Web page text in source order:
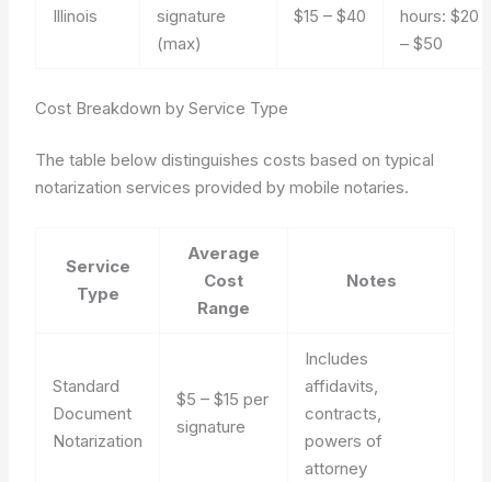
Illinois
signature
(max)
$15 – $40
hours: $20
– $50
Cost Breakdown by Service Type
The table below distinguishes costs based on typical
notarization services provided by mobile notaries.
Service
Type
Average
Cost
Range
Notes
Standard
Document
Notarization
$5 – $15 per
signature
Includes
affidavits,
contracts,
powers of
attorney